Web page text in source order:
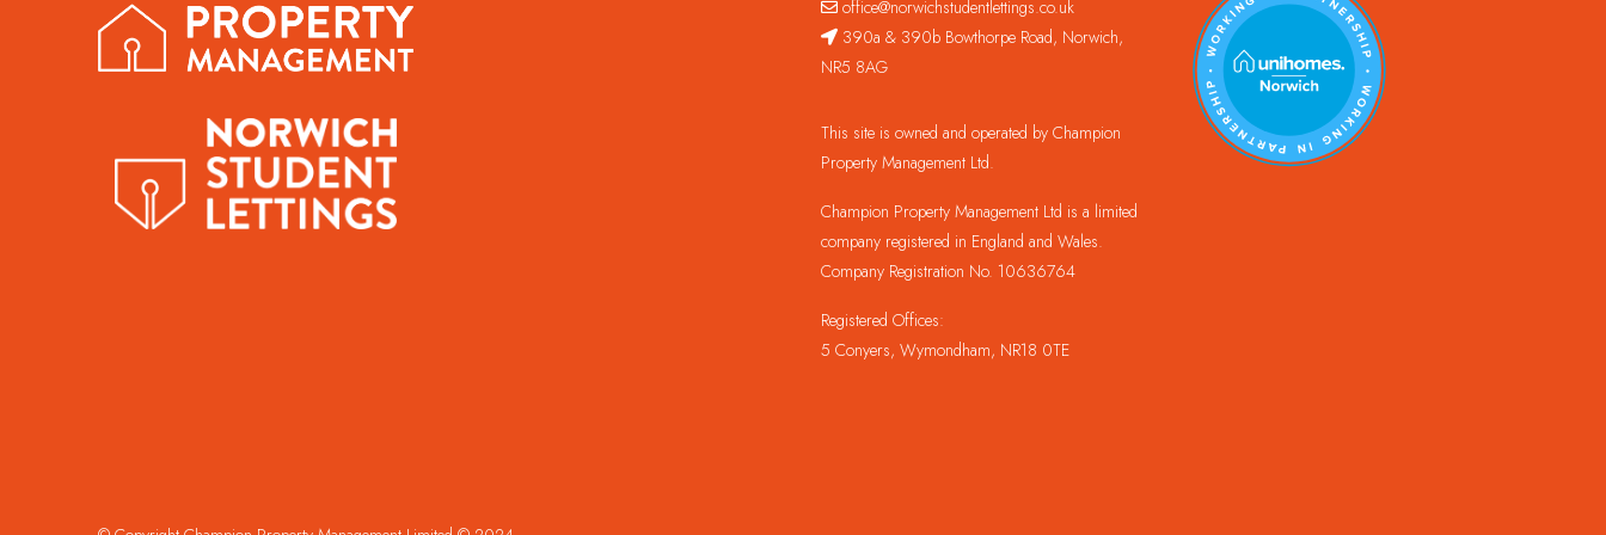
office@norwichstudentlettings.co.uk
390a & 390b Bowthorpe Road, Norwich,
NR5 8AG
This site is owned and operated by Champion
Property Management Ltd.
Champion Property Management Ltd is a limited
company registered in England and Wales.
Company Registration No. 10636764
Registered Offices:
5 Conyers, Wymondham, NR18 0TE